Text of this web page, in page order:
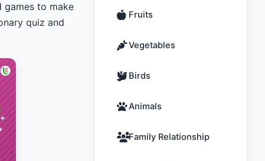
games to make
quiz and
Fruits
Vegetables
Birds
Animals
Family Relationship